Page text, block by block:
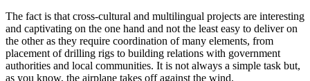
The fact is that cross-­cultural and multilingual projects are interesting
and captivating on the one hand and not the least easy to deliver on
the other as they require coordination of many elements, from
placement of drilling rigs to building relations with government
authorities and local communities. It is not always a simple task but,
as you know, the airplane takes off against the wind.